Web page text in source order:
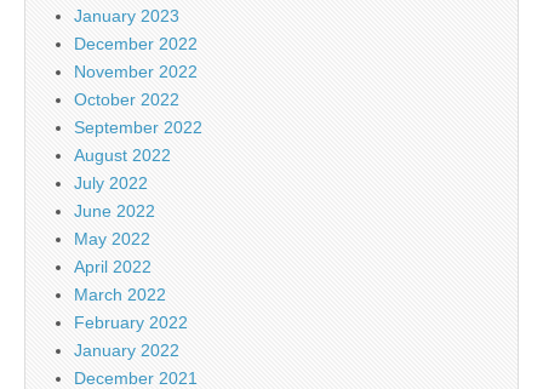
January 2023
December 2022
November 2022
October 2022
September 2022
August 2022
July 2022
June 2022
May 2022
April 2022
March 2022
February 2022
January 2022
December 2021